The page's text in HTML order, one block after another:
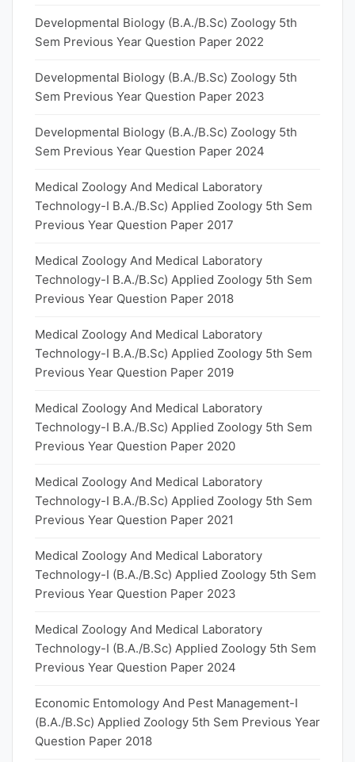
Developmental Biology (B.A./B.Sc) Zoology 5th
Sem Previous Year Question Paper 2022
Developmental Biology (B.A./B.Sc) Zoology 5th
Sem Previous Year Question Paper 2023
Developmental Biology (B.A./B.Sc) Zoology 5th
Sem Previous Year Question Paper 2024
Medical Zoology And Medical Laboratory
Technology-I B.A./B.Sc) Applied Zoology 5th Sem
Previous Year Question Paper 2017
Medical Zoology And Medical Laboratory
Technology-I B.A./B.Sc) Applied Zoology 5th Sem
Previous Year Question Paper 2018
Medical Zoology And Medical Laboratory
Technology-I B.A./B.Sc) Applied Zoology 5th Sem
Previous Year Question Paper 2019
Medical Zoology And Medical Laboratory
Technology-I B.A./B.Sc) Applied Zoology 5th Sem
Previous Year Question Paper 2020
Medical Zoology And Medical Laboratory
Technology-I B.A./B.Sc) Applied Zoology 5th Sem
Previous Year Question Paper 2021
Medical Zoology And Medical Laboratory
Technology-I (B.A./B.Sc) Applied Zoology 5th Sem
Previous Year Question Paper 2023
Medical Zoology And Medical Laboratory
Technology-I (B.A./B.Sc) Applied Zoology 5th Sem
Previous Year Question Paper 2024
Economic Entomology And Pest Management-I
(B.A./B.Sc) Applied Zoology 5th Sem Previous Year
Question Paper 2018